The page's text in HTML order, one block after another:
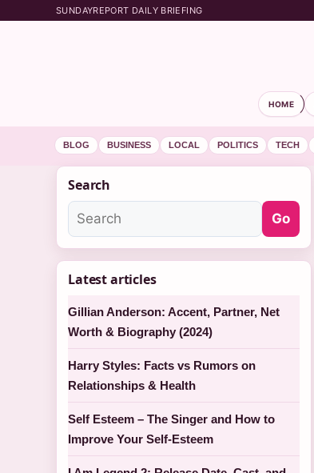
SUNDAYREPORT DAILY BRIEFING
HOME
BLOG BUSINESS LOCAL POLITICS TECH
Search
Go
Latest articles
Gillian Anderson: Accent, Partner, Net
Worth & Biography (2024)
Harry Styles: Facts vs Rumors on
Relationships & Health
Self Esteem – The Singer and How to
Improve Your Self-Esteem